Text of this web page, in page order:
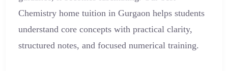
Chemistry home tuition in Gurgaon helps students
understand core concepts with practical clarity,
structured notes, and focused numerical training.